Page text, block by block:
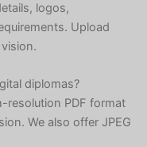
logos,
Upload
diplomas?
resolution PDF format
We also offer JPEG
Slovak
Slovenian
Albanian
Ukrainian